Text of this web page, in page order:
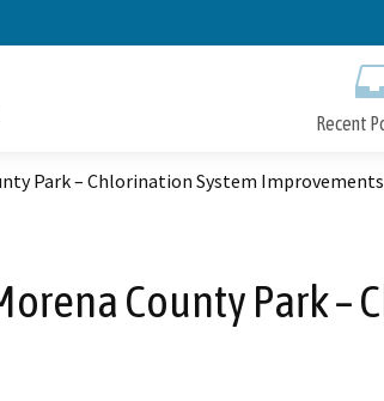
Recent
Park – Chlorination System Improvements
County Park